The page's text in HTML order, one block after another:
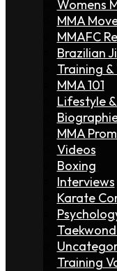
Womens
MMA
MMAFC
Brazilian
Training
MMA 101
Lifestyle
MMA
Videos
Boxing
Interviews
Karate
Training